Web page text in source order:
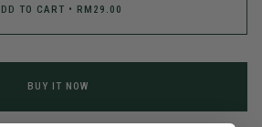
TO CART • RM29.00
BUY IT NOW